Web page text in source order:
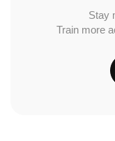
Stay
Train more